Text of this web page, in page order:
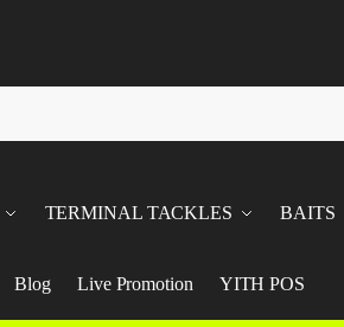
TERMINAL TACKLES BAITS
Blog Live Promotion YITH POS